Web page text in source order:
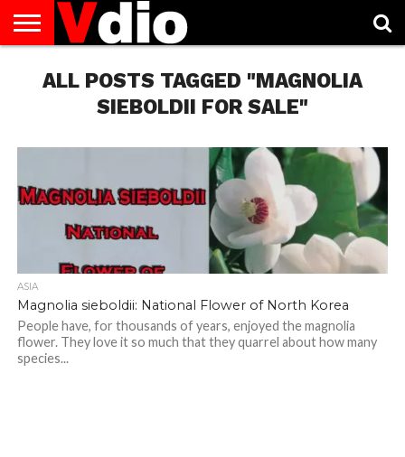
US
AUGUST
NATIONAL
CAPITAL
CITIES
CONTACT
US
DECEMBER
NATIONAL
JANUARY
NATIONAL
NATIONAL
FLAG
NOVEMBER
NATIONAL
OCTOBER
NATIONAL
PRIVACY
POLICY
TERMS
OF
TODAY IS
NATIONAL
ALL POSTS TAGGED "MAGNOLIA
SIEBOLDII FOR SALE"
ASIA
Magnolia sieboldii: National Flower of North Korea
People have, for thousands of years, enjoyed the magnolia
flower. They love it so much that they quarrel about how many
species...